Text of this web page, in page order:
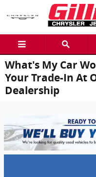
Skip to main content
What's My Car
Your Trade-In At
Dealership